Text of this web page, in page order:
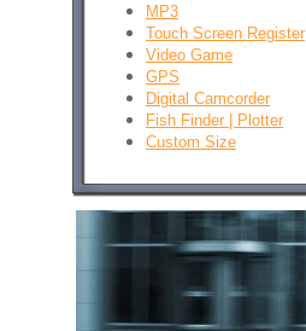
MP3
Touch Screen Register
Video Game
GPS
Digital Camcorder
Fish Finder | Plotter
Custom Size